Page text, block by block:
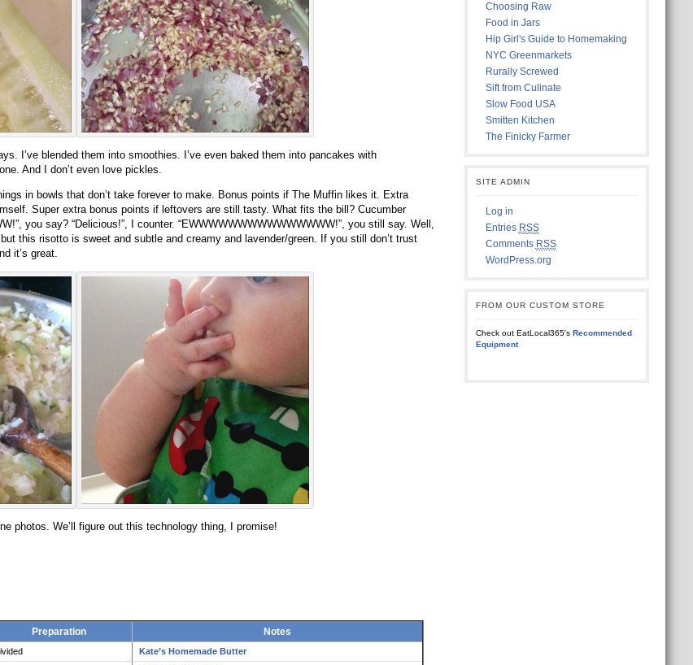
I’ve blended them into smoothies. I’ve even baked them into pancakes with
And I don’t even love pickles.
in bowls that don’t take forever to make. Bonus points if The Muffin likes it. Extra
Super extra bonus points if leftovers are still tasty. What fits the bill? Cucumber
you say? “Delicious!”, I counter. “EWWWWWWWWWWWWWWW!”, you still say. Well,
this risotto is sweet and subtle and creamy and lavender/green. If you still don’t trust
it’s great.
photos. We’ll figure out this technology thing, I promise!
Preparation Notes
Kate’s Homemade Butter
Choosing Raw
Food in Jars
Hip Girl's Guide to Homemaking
NYC Greenmarkets
Rurally Screwed
Sift from Culinate
Slow Food USA
Smitten Kitchen
The Finicky Farmer
SITE ADMIN
Log in
Entries RSS
Comments RSS
WordPress.org
FROM OUR CUSTOM STORE
Check out EatLocal365's Recommended
Equipment